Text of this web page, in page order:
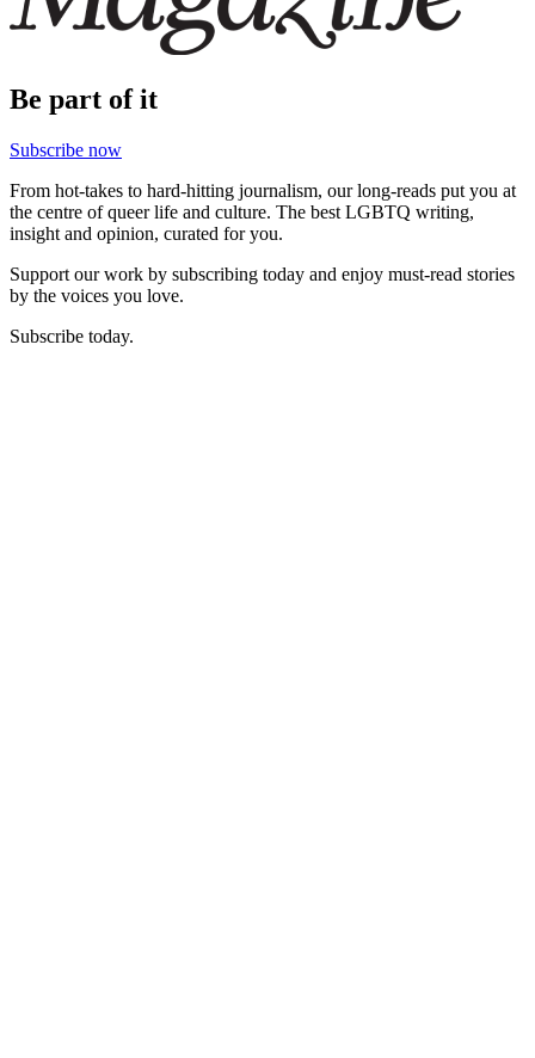
Be part of it
Subscribe now
From hot-takes to hard-hitting journalism, our long-reads put you at
the centre of queer life and culture. The best LGBTQ writing,
insight and opinion, curated for you.
Support our work by subscribing today and enjoy must-read stories
by the voices you love.
Subscribe today.